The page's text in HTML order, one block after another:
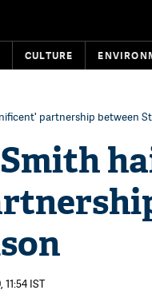
CULTURE
partnership between
IST